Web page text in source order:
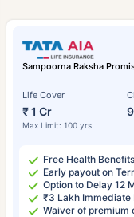
Sampoorna Raksha
Life Cover
₹ 1 Cr
Max Limit: 100 yrs
Free Health
Early payout on
Option to Delay 12
₹3 Lakh Immediate
Waiver of premium